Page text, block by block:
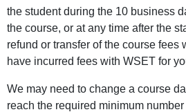
the student during the 10 business
the course, or at any time after the
refund or transfer of the course fees
have incurred fees with WSET for
We may need to change a course
reach the required minimum